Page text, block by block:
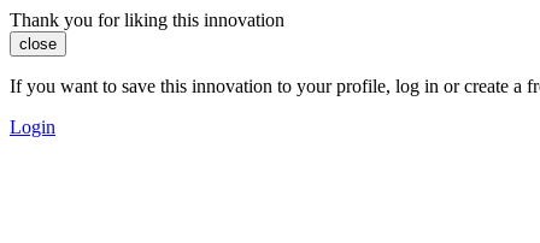
Thank you for liking this innovation
close
If you want to save this innovation to your profile, log in or create a
Login